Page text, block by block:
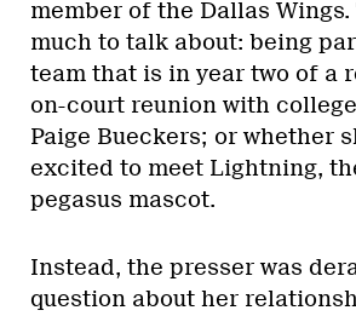
member of the Dallas Wings.
much to talk about: being
team that is in year two of a
on-court reunion with
Paige Bueckers; or whether
excited to meet Lightning,
pegasus mascot.
Instead, the presser was
question about her